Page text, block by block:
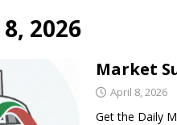
2026
Market
April 8, 2026
Get the Daily